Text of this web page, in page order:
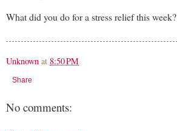
What did you do for a stress relief this week?
Unknown at 8:50 PM
Share
No comments: